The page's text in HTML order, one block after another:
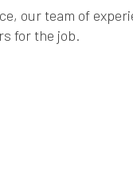
SERVICE
our team of
for the job.